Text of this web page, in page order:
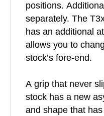
positions.
separately. The
has an additional
allows you to
stock’s fore-end.
A grip that never
stock has a new
and shape that